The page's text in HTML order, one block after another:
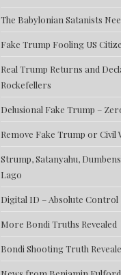
The Babylonian Satanists
Fake Trump Fooling US
Real Trump Returns and
Rockefellers
Delusional Fake Trump –
Remove Fake Trump or Civil
Strump, Satanyahu,
Lago
Digital ID – Absolute Control
More Bondi Truths Revealed
Bondi Shooting Truth